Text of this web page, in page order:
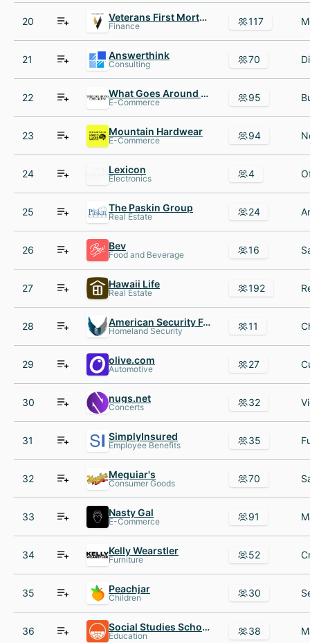
20 Veterans First Mortgage
Finance 117
21 Answerthink
Consulting 70
22 What Goes Around Comes Around
E-Commerce 95
23 Mountain Hardwear
E-Commerce 94
24 Lexicon
Electronics 4
25 The Paskin Group
Real Estate 24
26 Bev
Food and Beverage 16
27 Hawaii Life
Real Estate 192
28 American Security Force
Homeland Security 11
29 olive.com
Automotive 27
30 nugs.net
Concerts 32
31 SimplyInsured
Employee Benefits 35
32 Meguiar's
Consumer Goods 70
33 Nasty Gal
E-Commerce 91
34 Kelly Wearstler
Furniture 52
35 Peachjar
Children 30
36 Social Studies School Service
Education 38